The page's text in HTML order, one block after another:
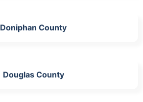
Doniphan County
Douglas County